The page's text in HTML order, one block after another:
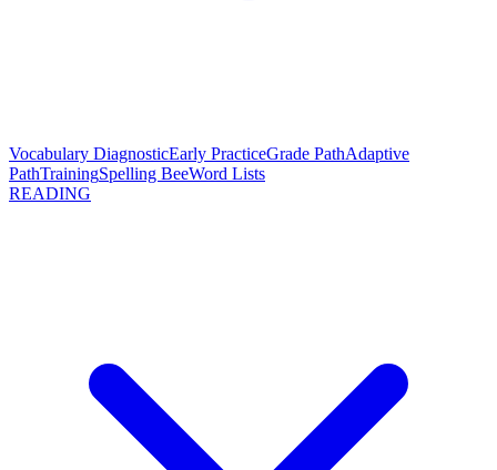
Vocabulary DiagnosticEarly PracticeGrade PathAdaptive
PathTrainingSpelling BeeWord Lists
READING